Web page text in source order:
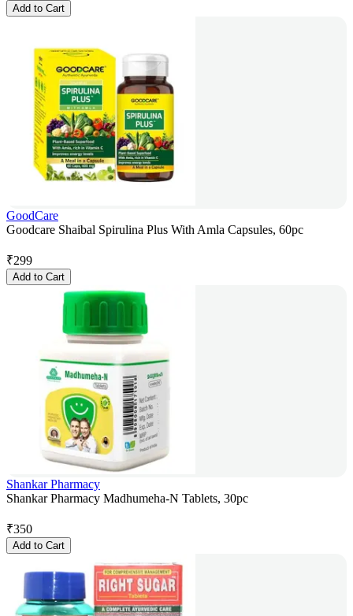
Add to Cart
GoodCare
Goodcare Shaibal Spirulina Plus With Amla Capsules, 60pc
₹299
Add to Cart
Shankar Pharmacy
Shankar Pharmacy Madhumeha-N Tablets, 30pc
₹350
Add to Cart